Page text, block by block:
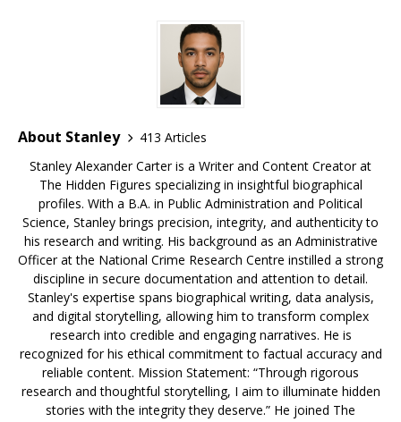
st n
About Stanley
413 Articles
Stanley Alexander Carter is a Writer and Content Creator at
The Hidden Figures specializing in insightful biographical
profiles. With a B.A. in Public Administration and Political
Science, Stanley brings precision, integrity, and authenticity to
his research and writing. His background as an Administrative
Officer at the National Crime Research Centre instilled a strong
discipline in secure documentation and attention to detail.
Stanley's expertise spans biographical writing, data analysis,
and digital storytelling, allowing him to transform complex
research into credible and engaging narratives. He is
recognized for his ethical commitment to factual accuracy and
reliable content. Mission Statement: “Through rigorous
research and thoughtful storytelling, I aim to illuminate hidden
stories with the integrity they deserve.” He joined The